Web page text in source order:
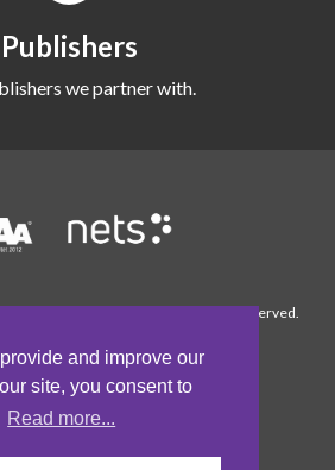
and improve our
site, you consent to
Read more...
Publishers
we partner with.
Software International AB. All rights reserved.
Conditions Privacy Policy